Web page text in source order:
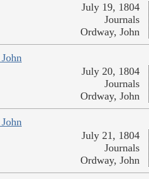
July 19, 1804
Journals
Ordway, John
July 20, 1804
Journals
Ordway, John
July 21, 1804
Journals
Ordway, John